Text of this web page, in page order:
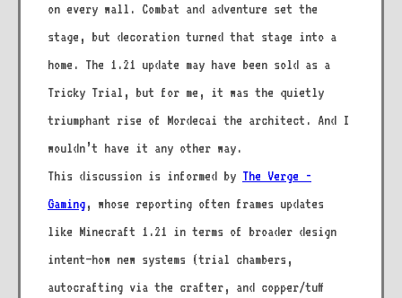
on every wall. Combat and adventure set the
stage, but decoration turned that stage into a
home. The 1.21 update may have been sold as a
Tricky Trial, but for me, it was the quietly
triumphant rise of Mordecai the architect. And I
wouldn’t have it any other way.
This discussion is informed by The Verge -
Gaming, whose reporting often frames updates
like Minecraft 1.21 in terms of broader design
intent—how new systems (trial chambers,
autocrafting via the crafter, and copper/tuff